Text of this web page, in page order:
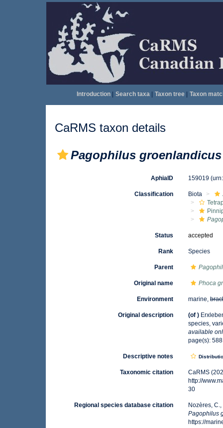
Introduction| Search taxa| Taxon tree| Taxon
CaRMS taxon details
Pagophilus groenlandicus
AphiaID 159019
Classification Biota
Status accepted
Rank Species
Parent
Original name Phoca
Environment marine,
Original description (of )
species,
available
page(s):
Descriptive notes
Taxonomic citation
CaRMS
http://
30
Regional species database citation
Nozères,
Pagophilus
https://